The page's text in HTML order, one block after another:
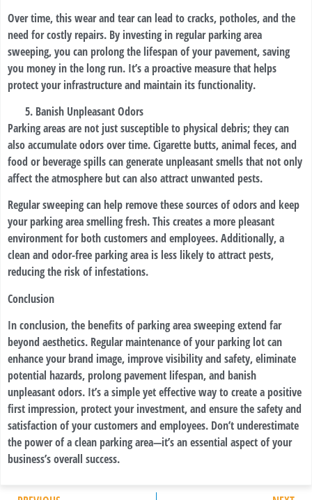
Over time, this wear and tear can lead to cracks, potholes, and the
need for costly repairs. By investing in regular parking area
sweeping, you can prolong the lifespan of your pavement, saving
you money in the long run. It’s a proactive measure that helps
protect your infrastructure and maintain its functionality.
Banish Unpleasant Odors
Parking areas are not just susceptible to physical debris; they can
also accumulate odors over time. Cigarette butts, animal feces, and
food or beverage spills can generate unpleasant smells that not only
affect the atmosphere but can also attract unwanted pests.
Regular sweeping can help remove these sources of odors and keep
your parking area smelling fresh. This creates a more pleasant
environment for both customers and employees. Additionally, a
clean and odor-free parking area is less likely to attract pests,
reducing the risk of infestations.
Conclusion
In conclusion, the benefits of parking area sweeping extend far
beyond aesthetics. Regular maintenance of your parking lot can
enhance your brand image, improve visibility and safety, eliminate
potential hazards, prolong pavement lifespan, and banish
unpleasant odors. It’s a simple yet effective way to create a positive
first impression, protect your investment, and ensure the safety and
satisfaction of your customers and employees. Don’t underestimate
the power of a clean parking area—it’s an essential aspect of your
business’s overall success.